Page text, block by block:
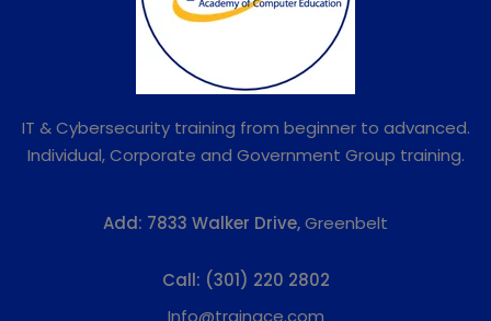
IT & Cybersecurity training from beginner to advanced.
Individual, Corporate and Government Group training.
Add: 7833 Walker Drive,Greenbelt
Call: (301) 220 2802
Info@trainace.com